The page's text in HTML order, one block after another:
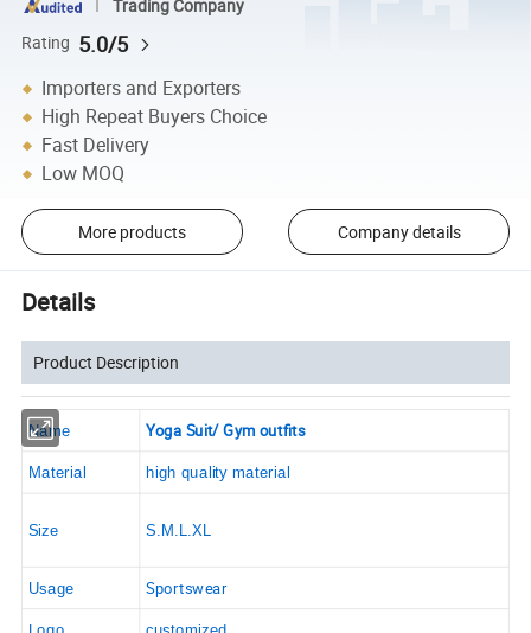
Trading Company
Rating 5.0/5
Importers and Exporters
High Repeat Buyers Choice
Fast Delivery
Low MOQ
More products Company details
Details
Product Description
Name Yoga Suit/ Gym outfits
Material high quality material
Size S.M.L.XL
Usage Sportswear